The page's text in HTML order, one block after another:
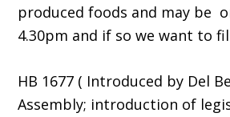
produced foods and may be
4.30pm and if so we want to
HB 1677 ( Introduced by Del
Assembly; introduction of